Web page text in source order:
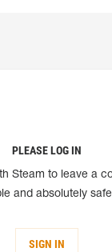
PLEASE LOG IN
Steam to leave a
and absolutely
SIGN IN